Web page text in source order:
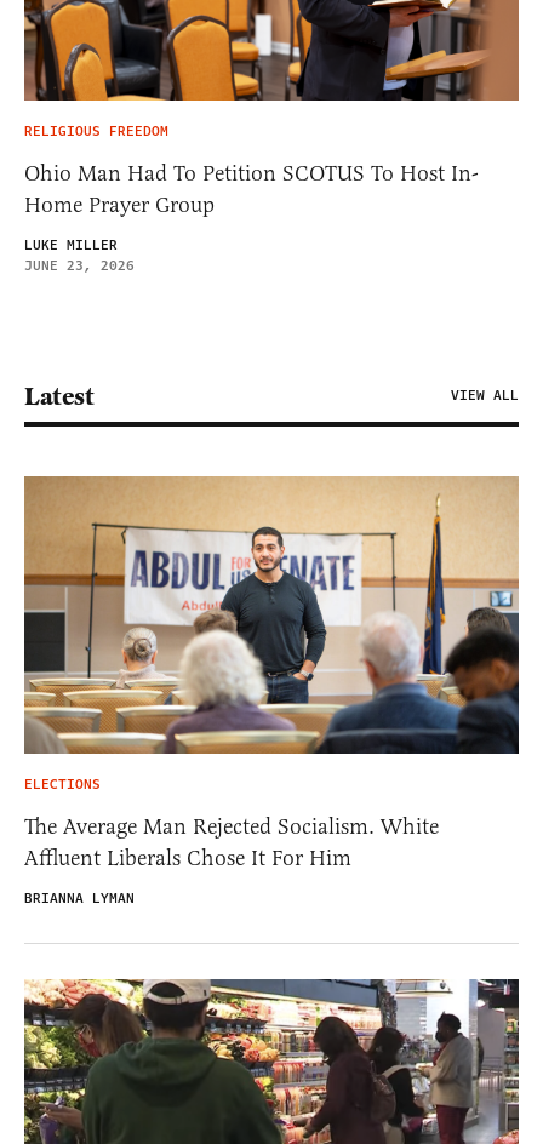
RELIGIOUS FREEDOM
Ohio Man Had To Petition SCOTUS To Host In-
Home Prayer Group
LUKE MILLER
JUNE 23, 2026
Latest VIEW ALL
ELECTIONS
The Average Man Rejected Socialism. White
Affluent Liberals Chose It For Him
BRIANNA LYMAN